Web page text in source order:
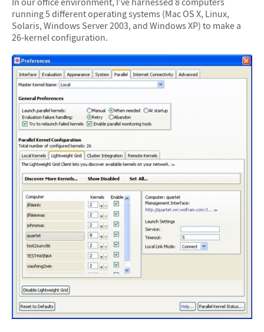
running 5 different operating systems (Mac OS X, Linux,
Solaris, Windows Server 2003, and Windows XP) to make a
26-kernel configuration.